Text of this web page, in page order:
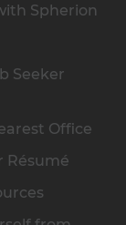
Spherion
Seeker
Office
Résumé